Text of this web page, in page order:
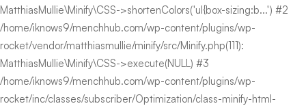
MatthiasMullie\Minify\CSS->shortenColors('ul{box-sizing:b...') #2
/home/iknows9/menchhub.com/wp-content/plugins/wp-
rocket/vendor/matthiasmullie/minify/src/Minify.php(111):
MatthiasMullie\Minify\CSS->execute(NULL) #3
/home/iknows9/menchhub.com/wp-content/plugins/wp-
rocket/inc/classes/subscriber/Optimization/class-minify-html-